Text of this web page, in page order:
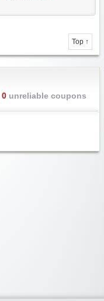
Top ↑
0unreliable coupons